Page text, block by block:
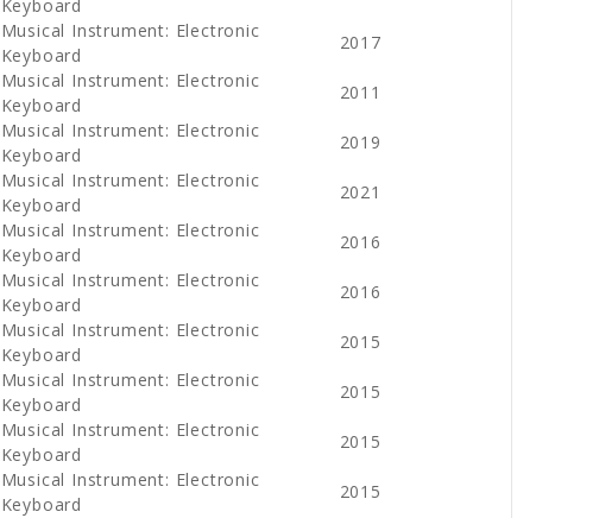
Keyboard
Musical Instrument: Electronic
Keyboard
2017
Musical Instrument: Electronic
Keyboard
2011
Musical Instrument: Electronic
Keyboard
2019
Musical Instrument: Electronic
Keyboard
2021
Musical Instrument: Electronic
Keyboard
2016
Musical Instrument: Electronic
Keyboard
2016
Musical Instrument: Electronic
Keyboard
2015
Musical Instrument: Electronic
Keyboard
2015
Musical Instrument: Electronic
Keyboard
2015
Musical Instrument: Electronic
Keyboard
2015